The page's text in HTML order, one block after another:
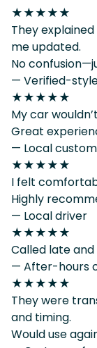
★★★★★
They
me updated.
No
— Verified-
★★★★★
My car
Great
— Local
★★★★★
I felt
Highly
— Local driver
★★★★★
Called late
— After-hours
★★★★★
They were
and timing.
Would use